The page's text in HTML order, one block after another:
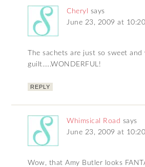
Cheryl
says
June 23, 2009 at
The sachets are just so sweet and
guilt…..WONDERFUL!
REPLY
Whimsical Road says
June 23, 2009 at
Wow, that Amy Butler looks